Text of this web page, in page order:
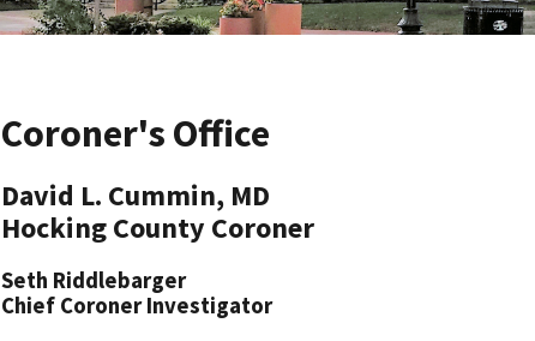
Coroner's Office
David L. Cummin, MD
Hocking County Coroner
Seth Riddlebarger
Chief Coroner Investigator